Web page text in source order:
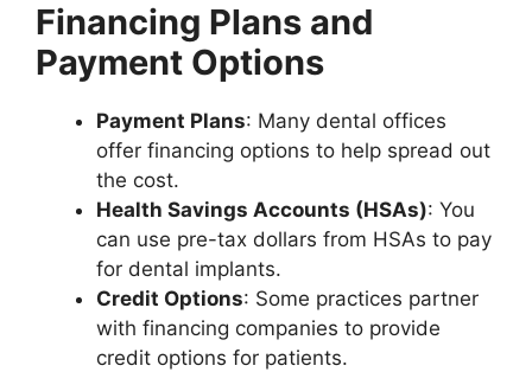
Financing Plans and
Payment Options
Payment Plans: Many dental offices
offer financing options to help spread out
the cost.
Health Savings Accounts (HSAs): You
can use pre-tax dollars from HSAs to pay
for dental implants.
Credit Options: Some practices partner
with financing companies to provide
credit options for patients.